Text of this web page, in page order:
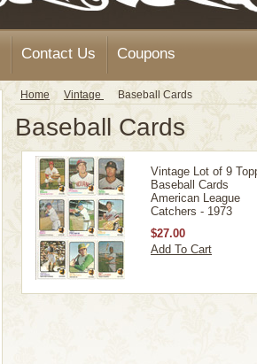
Contact Us Coupons
Home Vintage Baseball Cards
Baseball Cards
Vintage Lot of 9
Baseball Cards
American League
Catchers - 1973
$27.00
Add To Cart